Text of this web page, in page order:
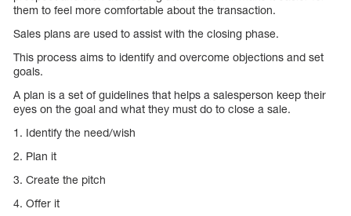
them to feel more comfortable about the transaction.
Sales plans are used to assist with the closing phase.
This process aims to identify and overcome objections and set
goals.
A plan is a set of guidelines that helps a salesperson keep their
eyes on the goal and what they must do to close a sale.
1. Identify the need/wish
2. Plan it
3. Create the pitch
4. Offer it